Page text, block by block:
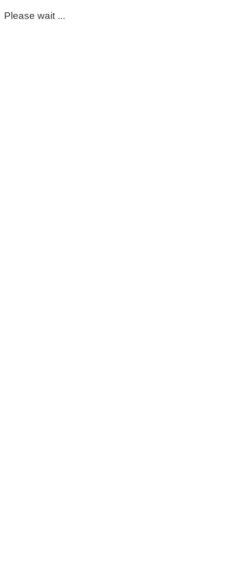
Please wait ...